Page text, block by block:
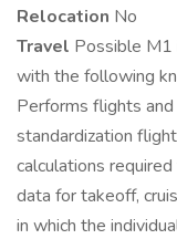
Relocation No
Travel Possible M1
with the following
Performs flights
standardization
calculations
data for takeoff,
in which the